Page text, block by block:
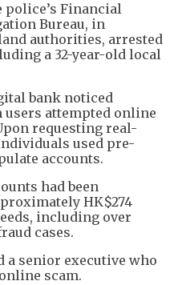
police’s Financial
Bureau, in
authorities, arrested
a 32-year-old local
bank noticed
attempted online
requesting real-
used pre-
accounts.
had been
HK$274
including over
cases.
a senior executive who
scam.